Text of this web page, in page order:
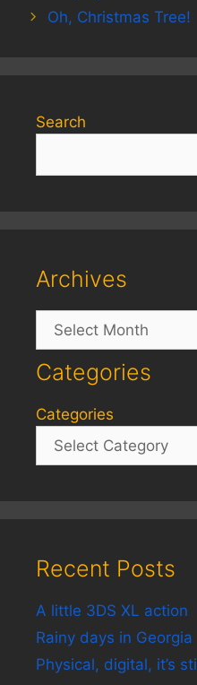
Oh, Christmas Tree!
Search
Archives
Archives
Categories
Categories
Recent Posts
A little 3DS XL action
Rainy days in Georgia
Physical, digital, it’s